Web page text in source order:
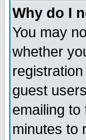
Why do I
You may
whether
guest
emailing
minutes to